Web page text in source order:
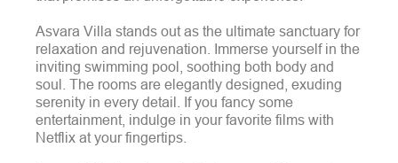
Asvara Villa stands out as the ultimate sanctuary for
relaxation and rejuvenation. Immerse yourself in the
inviting swimming pool, soothing both body and
soul. The rooms are elegantly designed, exuding
serenity in every detail. If you fancy some
entertainment, indulge in your favorite films with
Netflix at your fingertips.